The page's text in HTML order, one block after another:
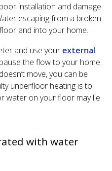
installation and damage
escaping from a broken
and into your home.
and use your external
the flow to your home.
move, you can be
underfloor heating is to
water on your floor may lie
with water